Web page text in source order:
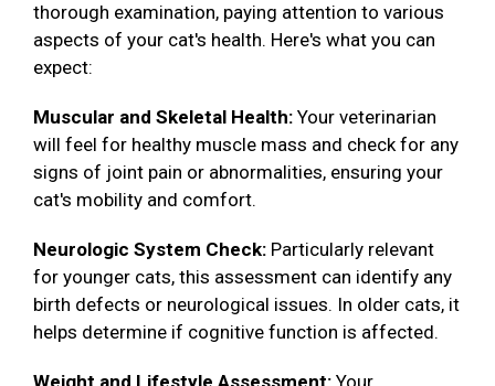
thorough examination, paying attention to various
aspects of your cat's health. Here's what you can
expect:
Muscular and Skeletal Health: Your veterinarian
will feel for healthy muscle mass and check for any
signs of joint pain or abnormalities, ensuring your
cat's mobility and comfort.
Neurologic System Check: Particularly relevant
for younger cats, this assessment can identify any
birth defects or neurological issues. In older cats, it
helps determine if cognitive function is affected.